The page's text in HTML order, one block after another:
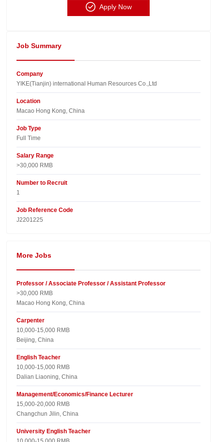
Job Summary
Company
YIKE(Tianjin) international Human Resources Co.,Ltd​
Location
Macao Hong Kong, China​
Job Type
Full Time
Salary Range
>30,000 RMB
Number to Recruit
1
Job Reference Code
J2201225
More Jobs
Professor / Associate Professor / Assistant Professor
>30,000 RMB
Macao Hong Kong, China
Carpenter
10,000-15,000 RMB
Beijing, China
English Teacher
10,000-15,000 RMB
Dalian Liaoning, China
Management/Economics/Finance Lecturer
15,000-20,000 RMB
Changchun Jilin, China
University English Teacher
Apply Now